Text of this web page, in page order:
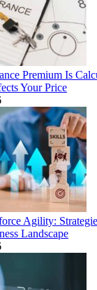
Premium Is
Your Price
Agility:
Landscape